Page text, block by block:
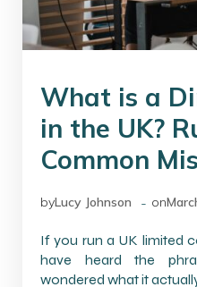
What is a
in the UK?
Common
byLucy Johnson - on
If you run a UK limited
have heard the
wondered what it